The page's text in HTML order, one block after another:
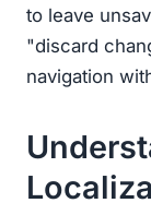
to leave
"discard
navigation